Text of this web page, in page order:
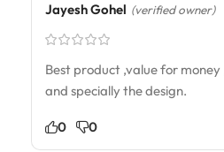
Jayesh Gohel (verified owner)
Best product ,value for
and specially the design.
0 0